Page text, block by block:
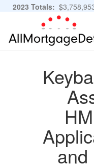
2023 Totals:
11,483,889 Applications
and